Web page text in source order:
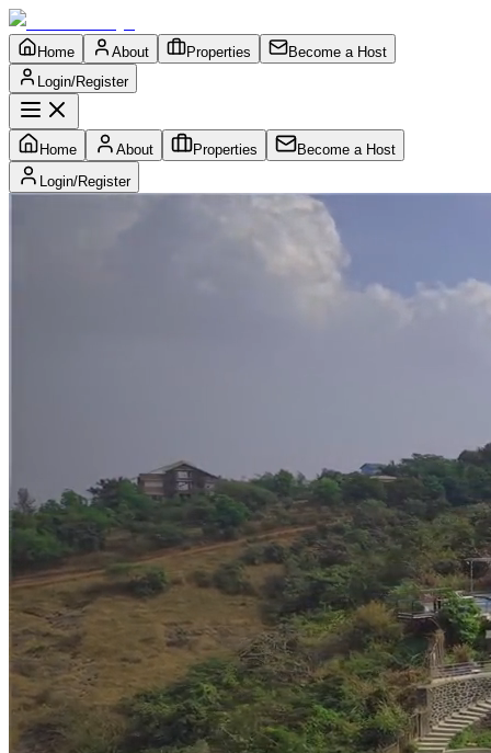
Home About Properties
Become a Host
Login/Register
Home About Properties
Become a Host
Login/Register